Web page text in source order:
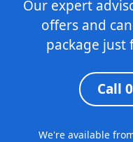
Our expert
offers and
package just
Call
We're available